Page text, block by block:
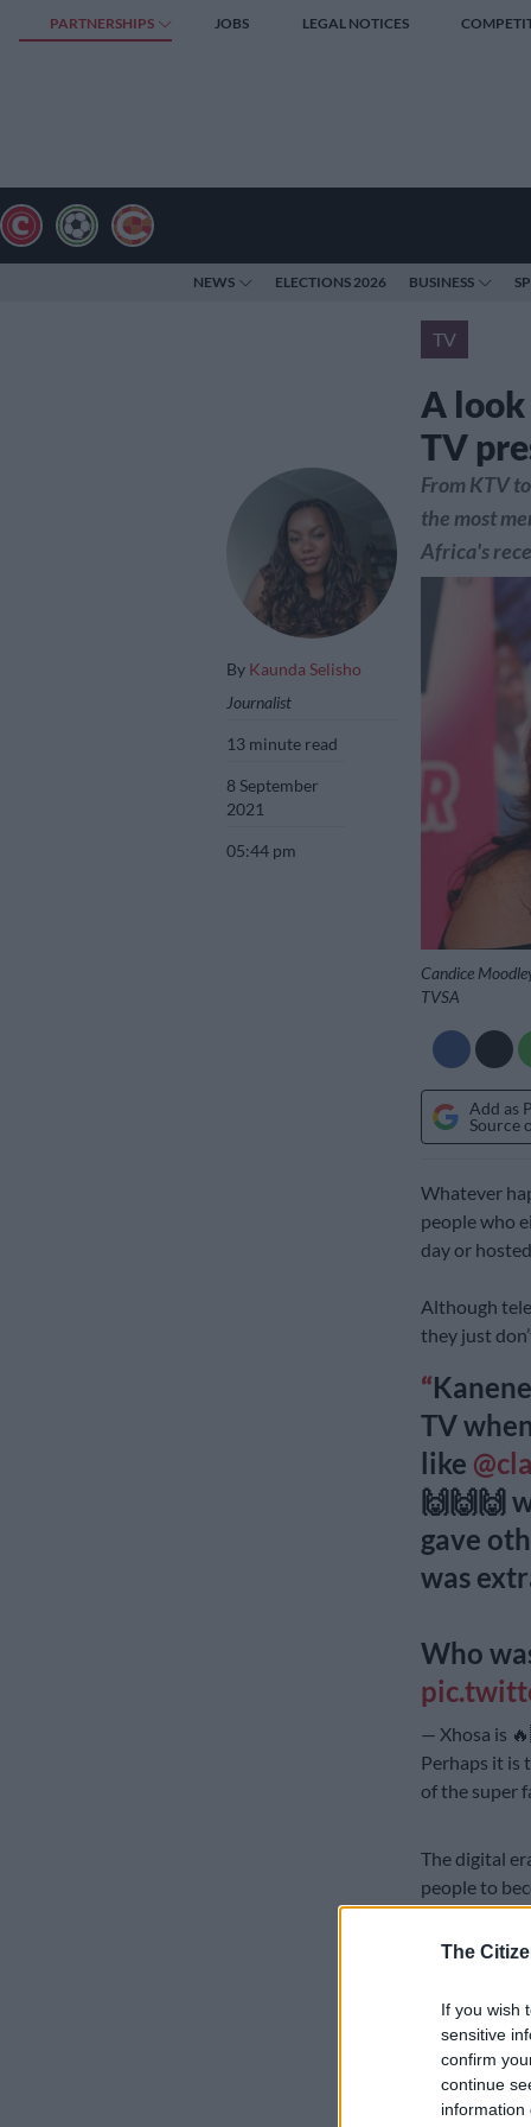
The
If you wish
sensitive
confirm
continue
information
PARTNERSHIPS JOBS LEGAL NOTICES
NEWS ELECTIONS 2026 BUSINESS
TV
A look
TV
By Kaunda Selisho
Journalist
13 minute read
8 September
2021
05:44 pm
From KTV
the most
Africa's
Candice
TVSA
Add as
Source
Whatever
people who
day or
Although
they just
TV
like
🙌🙌🙌
gave
was
Who
— Xhosa is
Perhaps it is
of the super
The digital
people to
platforms of
Could
channel”?
Whatever
presenters